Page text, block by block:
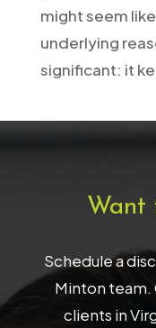
might seem
underlying
significant: it
Want
Schedule a
Minton team.
clients in